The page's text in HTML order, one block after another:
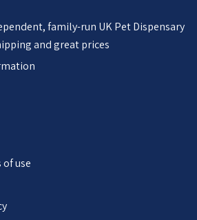
family-run UK Pet Dispensary
and great prices
use